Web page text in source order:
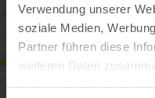
Verwendung unserer
soziale Medien,
Partner führen diese
weiteren Daten